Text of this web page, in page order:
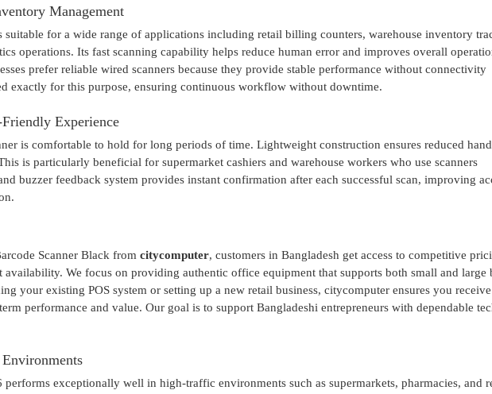
Management
suitable for a wide range of applications including retail billing counters, warehouse inventory
operations. Its fast scanning capability helps reduce human error and improves overall
prefer reliable wired scanners because they provide stable performance without connectivity
exactly for this purpose, ensuring continuous workflow without downtime.
Experience
is comfortable to hold for long periods of time. Lightweight construction ensures reduced
is particularly beneficial for supermarket cashiers and warehouse workers who use scanners
buzzer feedback system provides instant confirmation after each successful scan, improving
Scanner Black from citycomputer, customers in Bangladesh get access to competitive
availability. We focus on providing authentic office equipment that supports both small and large
your existing POS system or setting up a new retail business, citycomputer ensures you receive
performance and value. Our goal is to support Bangladeshi entrepreneurs with dependable
exceptionally well in high-traffic environments such as supermarkets, pharmacies, and